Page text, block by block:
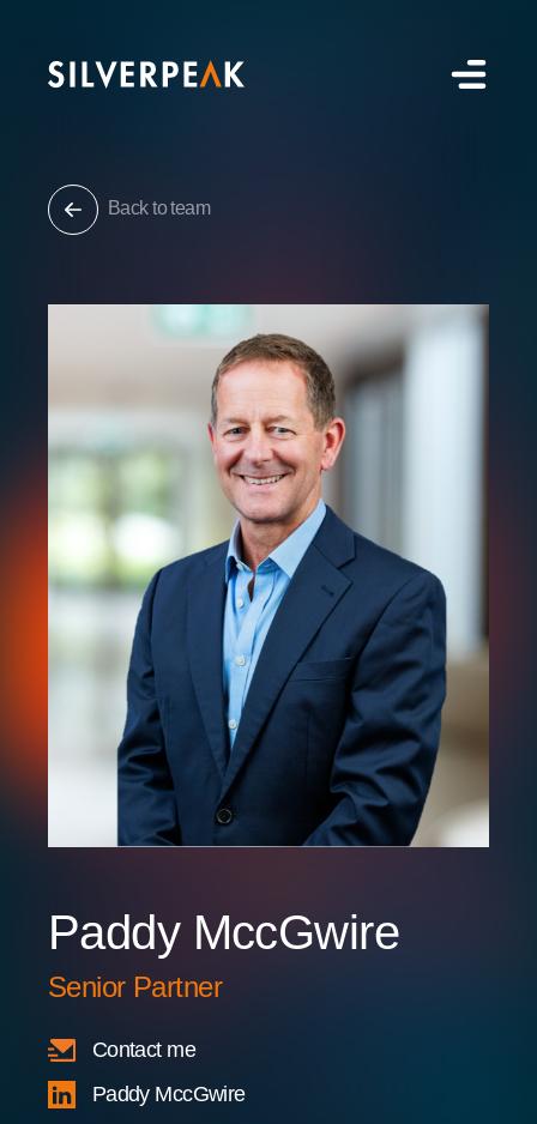
Back to team
Paddy MccGwire
Senior Partner
Contact me
Paddy MccGwire